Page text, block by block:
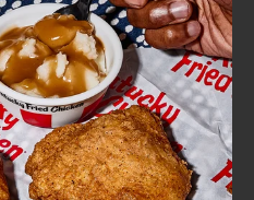
FIND
A
KFC
CLICK TO EXPAND OR COLLAPSE
MORE
Help